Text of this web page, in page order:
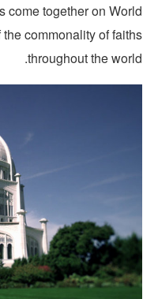
come together on
of the commonality of
throughout the